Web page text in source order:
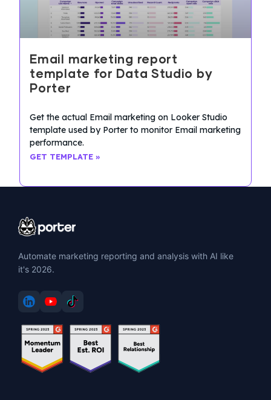
Email marketing report
template for Data Studio by
Porter
Get the actual Email marketing on Looker Studio
template used by Porter to monitor Email marketing
performance.
GET TEMPLATE »
Automate marketing reporting and analysis with AI like
it's 2026.